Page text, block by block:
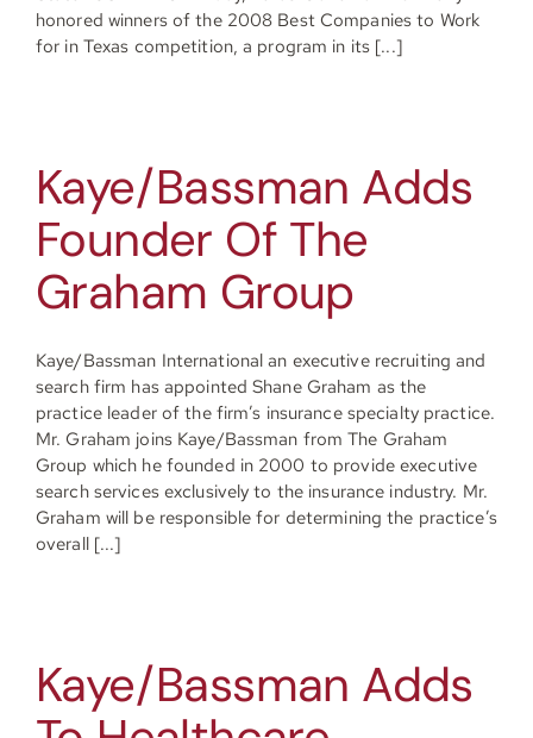
honored winners of the 2008 Best Companies to Work
for in Texas competition, a program in its [...]
Kaye/Bassman Adds
Founder Of The
Graham Group
Kaye/Bassman International an executive recruiting and
search firm has appointed Shane Graham as the
practice leader of the firm’s insurance specialty practice.
Mr. Graham joins Kaye/Bassman from The Graham
Group which he founded in 2000 to provide executive
search services exclusively to the insurance industry. Mr.
Graham will be responsible for determining the practice’s
overall [...]
Kaye/Bassman Adds